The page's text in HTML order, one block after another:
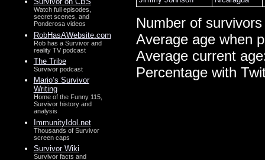
Number of
Average age when
Average current
Percentage with
Watch full episodes,
secret scenes, and
Ponderosa videos
RobHasAWebsite.com
Rob has a Survivor and
reality TV podcast
The Tribe
Survivor podcast
Mario’s Survivor
Writing
Home of the Funny 115,
Survivor history and
analysis
ImmunityIdol.net
Thousands of Survivor
screen caps
Survivor Wiki
Survivor facts and